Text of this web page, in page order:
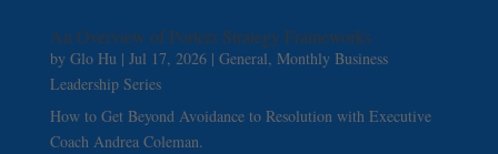
An Overview of Porters Strategy Frameworks
by Glo Hu | Jul 17, 2026| General, Monthly Business
Leadership Series
How to Get Beyond Avoidance to Resolution with Executive
Coach Andrea Coleman.